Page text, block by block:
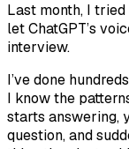
Last month, I
let ChatGPT’s
interview.
I’ve done
I know the
starts answering,
question, and